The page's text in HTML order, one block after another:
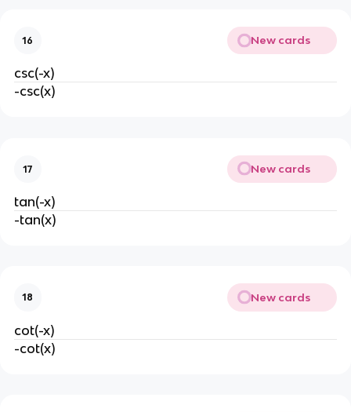
16 New cards
csc(-x)
-csc(x)
17 New cards
tan(-x)
-tan(x)
18 New cards
cot(-x)
-cot(x)